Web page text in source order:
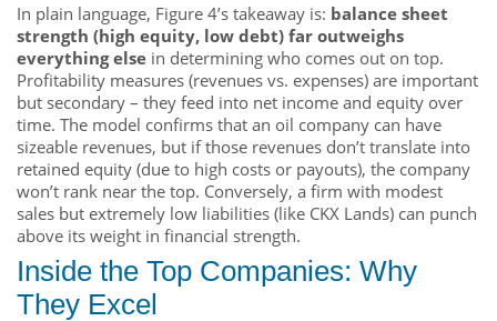
In plain language, Figure 4’s takeaway is: balance sheet
strength (high equity, low debt) far outweighs
everything else in determining who comes out on top.
Profitability measures (revenues vs. expenses) are important
but secondary – they feed into net income and equity over
time. The model confirms that an oil company can have
sizeable revenues, but if those revenues don’t translate into
retained equity (due to high costs or payouts), the company
won’t rank near the top. Conversely, a firm with modest
sales but extremely low liabilities (like CKX Lands) can punch
above its weight in financial strength.
Inside the Top Companies: Why
They Excel